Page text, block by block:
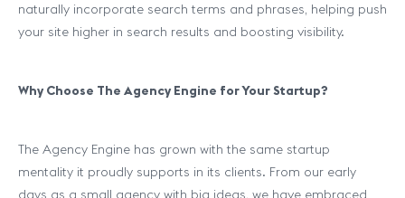
naturally incorporate search terms and phrases, helping push
your site higher in search results and boosting visibility.
Why Choose The Agency Engine for Your Startup?
The Agency Engine has grown with the same startup
mentality it proudly supports in its clients. From our early
days as a small agency with big ideas, we have embraced